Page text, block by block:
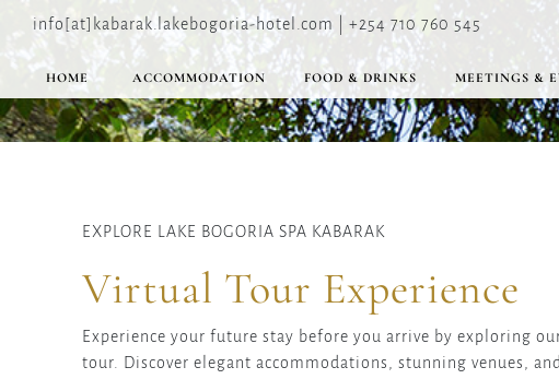
info[at]kabarak.lakebogoria-hotel.com | +254 710 760 545
HOME ACCOMMODATION FOOD & DRINKS MEETINGS &
EXPLORE LAKE BOGORIA SPA KABARAK
Virtual Tour Experience
Experience your future stay before you arrive by exploring
tour. Discover elegant accommodations, stunning venues,